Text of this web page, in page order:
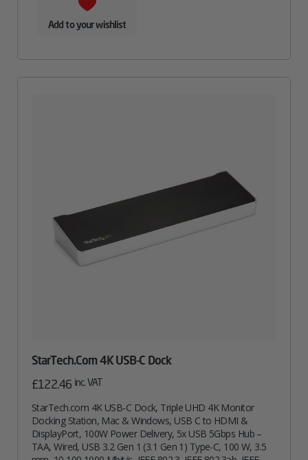
Add to your wishlist
StarTech.com 4K USB-C Dock
£122.46 inc. VAT
StarTech.com 4K USB-C Dock, Triple UHD 4K Monitor
Docking Station, Mac & Windows, USB C to HDMI &
DisplayPort, 100W Power Delivery, 5x USB 5Gbps Hub –
TAA, Wired, USB 3.2 Gen 1 (3.1 Gen 1) Type-C, 100 W, 3.5